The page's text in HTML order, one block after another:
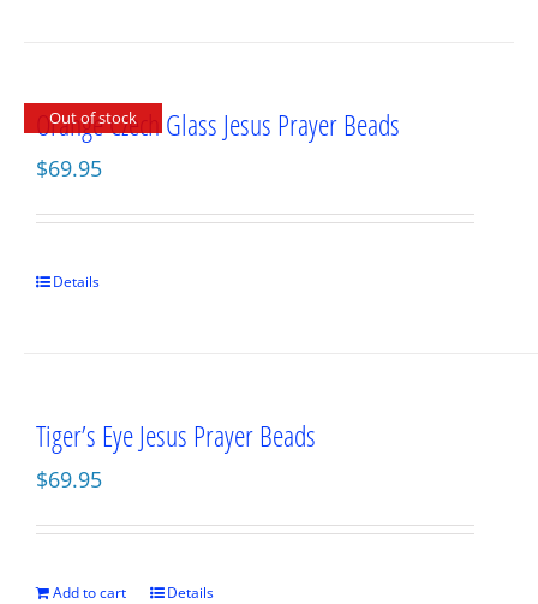
Out of stock
Orange Czech Glass Jesus Prayer Beads
$69.95
Details
Tiger’s Eye Jesus Prayer Beads
$69.95
Add to cart Details